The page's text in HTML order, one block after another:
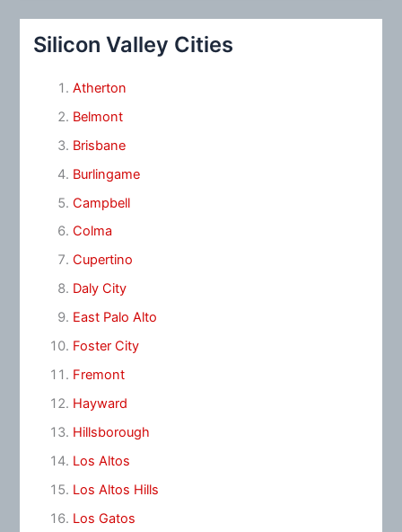
Silicon Valley Cities
Atherton
Belmont
Brisbane
Burlingame
Campbell
Colma
Cupertino
Daly City
East Palo Alto
Foster City
Fremont
Hayward
Hillsborough
Los Altos
Los Altos Hills
Los Gatos